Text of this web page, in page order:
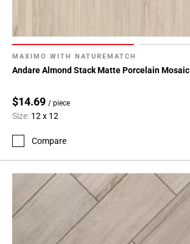
MAXIMO WITH NATUREMATCH
Andare Almond Stack Matte Porcelain Mosaic
$14.69 / piece
Size: 12 x 12
Compare